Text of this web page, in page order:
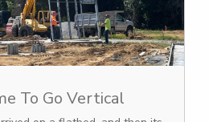
To Go Vertical